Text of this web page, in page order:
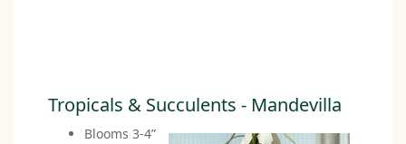
Tropicals & Succulents - Mandevilla
Blooms 3-4”